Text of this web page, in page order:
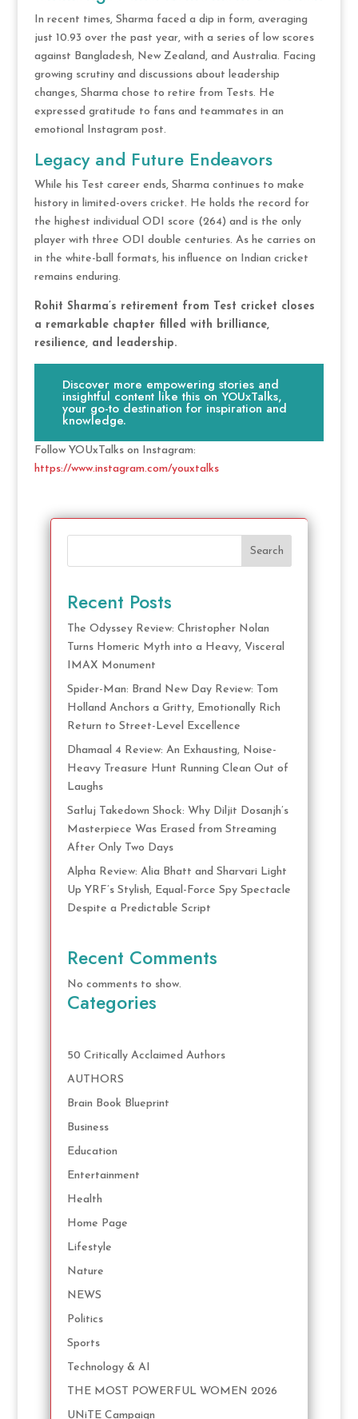
In recent times, Sharma faced a dip in form, averaging
just 10.93 over the past year, with a series of low scores
against Bangladesh, New Zealand, and Australia. Facing
growing scrutiny and discussions about leadership
changes, Sharma chose to retire from Tests. He
expressed gratitude to fans and teammates in an
emotional Instagram post.
Legacy and Future Endeavors
While his Test career ends, Sharma continues to make
history in limited-overs cricket. He holds the record for
the highest individual ODI score (264) and is the only
player with three ODI double centuries. As he carries on
in the white-ball formats, his influence on Indian cricket
remains enduring.
Rohit Sharma’s retirement from Test cricket closes
a remarkable chapter filled with brilliance,
resilience, and leadership.
Discover more empowering stories and
insightful content like this on YOUxTalks,
your go-to destination for inspiration and
knowledge.
Follow YOUxTalks on Instagram:
https://www.instagram.com/youxtalks
Search
Recent Posts
The Odyssey Review: Christopher Nolan
Turns Homeric Myth into a Heavy, Visceral
IMAX Monument
Spider-Man: Brand New Day Review: Tom
Holland Anchors a Gritty, Emotionally Rich
Return to Street-Level Excellence
Dhamaal 4 Review: An Exhausting, Noise-
Heavy Treasure Hunt Running Clean Out of
Laughs
Satluj Takedown Shock: Why Diljit Dosanjh’s
Masterpiece Was Erased from Streaming
After Only Two Days
Alpha Review: Alia Bhatt and Sharvari Light
Up YRF’s Stylish, Equal-Force Spy Spectacle
Despite a Predictable Script
Recent Comments
No comments to show.
Categories
50 Critically Acclaimed Authors
AUTHORS
Brain Book Blueprint
Business
Education
Entertainment
Health
Home Page
Lifestyle
Nature
NEWS
Politics
Sports
Technology & AI
THE MOST POWERFUL WOMEN 2026
UNiTE Campaign